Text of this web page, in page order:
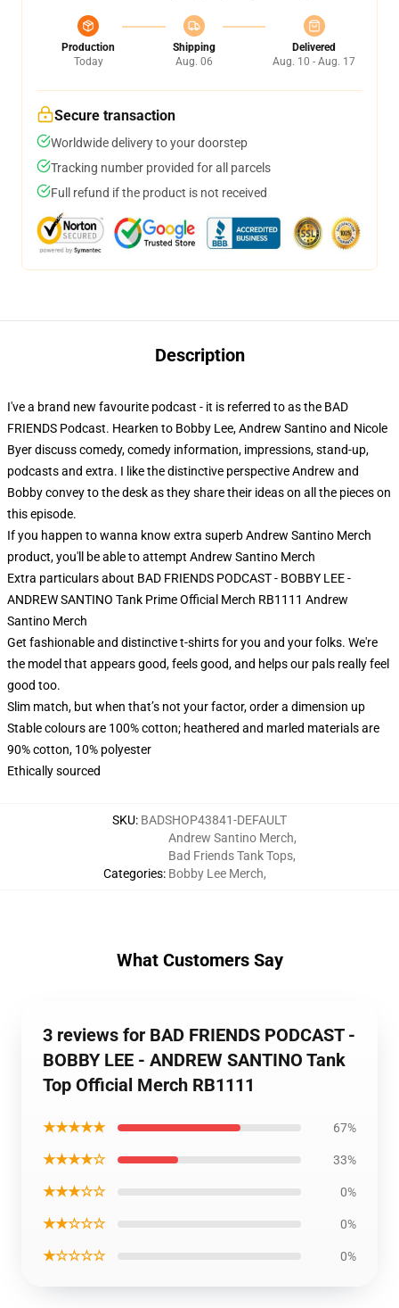
Production
Today
Shipping
Aug. 06
Delivered
Aug. 10 - Aug. 17
Secure transaction
Worldwide delivery to your doorstep
Tracking number provided for all parcels
Full refund if the product is not received
Description
I've a brand new favourite podcast - it is referred to as the BAD
FRIENDS Podcast. Hearken to Bobby Lee, Andrew Santino and Nicole
Byer discuss comedy, comedy information, impressions, stand-up,
podcasts and extra. I like the distinctive perspective Andrew and
Bobby convey to the desk as they share their ideas on all the pieces on
this episode.
If you happen to wanna know extra superb Andrew Santino Merch
product, you'll be able to attempt Andrew Santino Merch
Extra particulars about BAD FRIENDS PODCAST - BOBBY LEE -
ANDREW SANTINO Tank Prime Official Merch RB1111 Andrew
Santino Merch
Get fashionable and distinctive t-shirts for you and your folks. We're
the model that appears good, feels good, and helps our pals really feel
good too.
Slim match, but when that’s not your factor, order a dimension up
Stable colours are 100% cotton; heathered and marled materials are
90% cotton, 10% polyester
Ethically sourced
SKU: BADSHOP43841-DEFAULT
Categories:
Andrew Santino Merch,
Bad Friends Tank Tops,
Bobby Lee Merch,
What Customers Say
3 reviews for BAD FRIENDS PODCAST -
BOBBY LEE - ANDREW SANTINO Tank
Top Official Merch RB1111
★★★★★ 67%
★★★★☆ 33%
★★★☆☆ 0%
★★☆☆☆ 0%
★☆☆☆☆ 0%